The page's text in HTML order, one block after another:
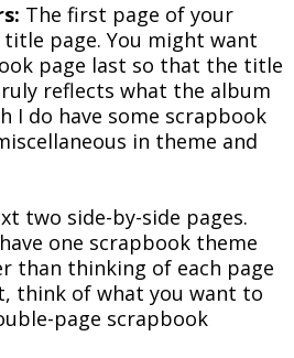
The first page of your
page. You might want
page last so that the title
reflects what the album
I do have some scrapbook
in theme and
two side-by-side pages.
one scrapbook theme
than thinking of each page
think of what you want to
page scrapbook